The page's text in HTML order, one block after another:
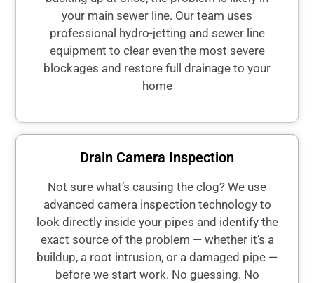
your main sewer line. Our team uses
professional hydro-jetting and sewer line
equipment to clear even the most severe
blockages and restore full drainage to your
home
Drain Camera Inspection
Not sure what’s causing the clog? We use
advanced camera inspection technology to
look directly inside your pipes and identify the
exact source of the problem — whether it’s a
buildup, a root intrusion, or a damaged pipe —
before we start work. No guessing. No